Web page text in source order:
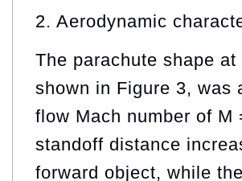
2. Aerodynamic
The parachute shape
shown in Figure 3, was
flow Mach number of
standoff distance
forward object, while